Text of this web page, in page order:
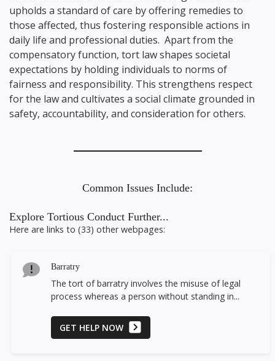
upholds a standard of care by offering remedies to
those affected, thus fostering responsible actions in
daily life and professional duties. Apart from the
compensatory function, tort law shapes societal
expectations by holding individuals to norms of
fairness and responsibility. This strengthens respect
for the law and cultivates a social climate grounded in
safety, accountability, and consideration for others.
Common Issues Include:
Explore Tortious Conduct Further...
Here are links to (33) other webpages:
Barratry
The tort of barratry involves the misuse of legal
process whereas a person without standing in...
GET HELP NOW